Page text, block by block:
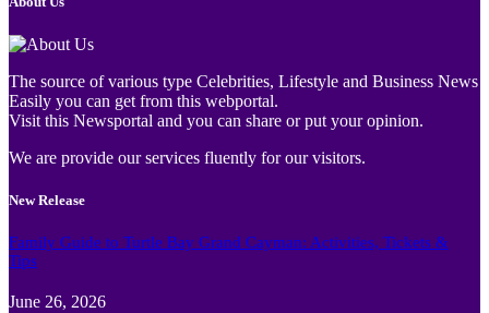
The source of various type Celebrities, Lifestyle and Business News
Easily you can get from this webportal.
Visit this Newsportal and you can share or put your opinion.
We are provide our services fluently for our visitors.
New Release
Family Guide to Turtle Bay Grand Cayman: Activities, Tickets &
Tips
June 26, 2026